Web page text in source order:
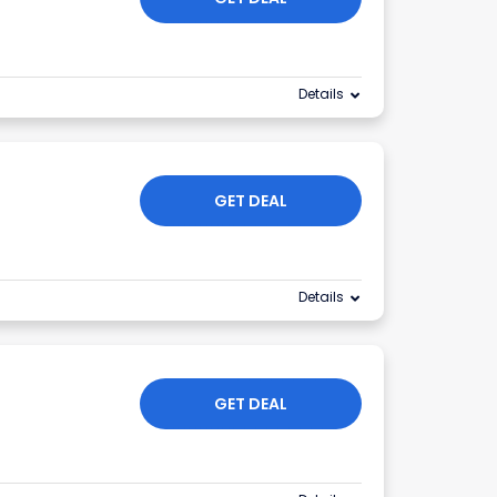
Details
GET DEAL
Details
GET DEAL